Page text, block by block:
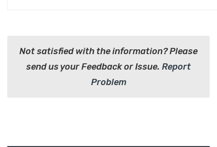
Not satisfied with the information? Please
send us your Feedback or Issue. Report
Problem